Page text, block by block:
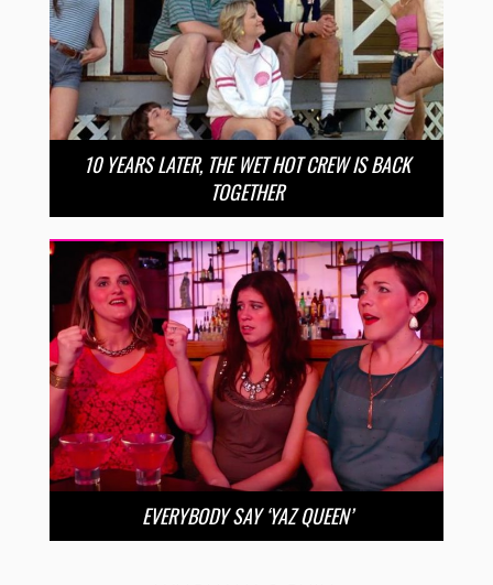
10 YEARS LATER, THE WET HOT CREW IS BACK
TOGETHER
EVERYBODY SAY ‘YAZ QUEEN’